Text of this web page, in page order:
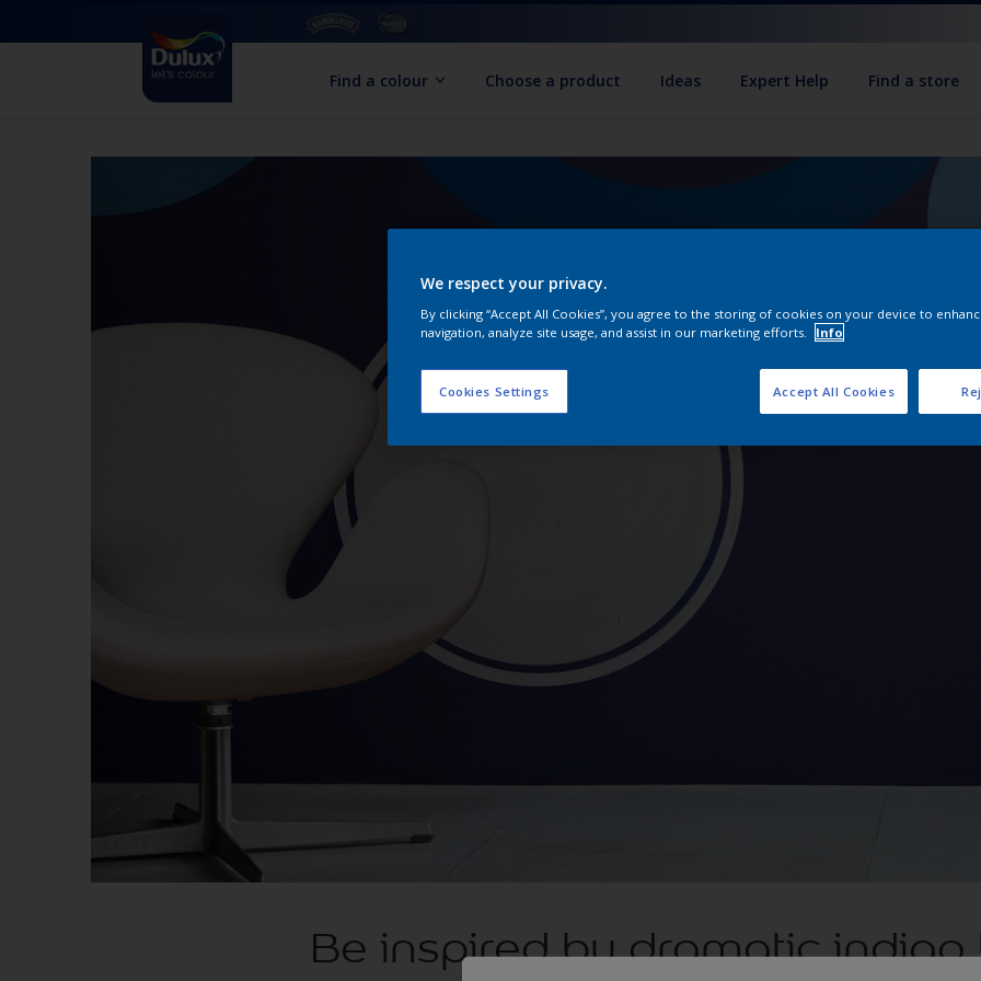
Find a colour Choose a product Ideas Expert Help Find a store
Be inspired by dramatic indigo
We respect your privacy.
By clicking “Accept All Cookies”, you agree to the storing of cookies on your device to
navigation, analyze site usage, and assist in our marketing efforts.
Info
Cookies Settings Accept All Cookies